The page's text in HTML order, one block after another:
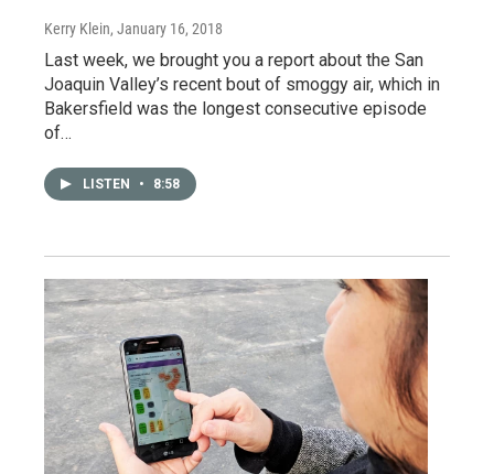
Kerry Klein, January 16, 2018
Last week, we brought you a report about the San
Joaquin Valley’s recent bout of smoggy air, which in
Bakersfield was the longest consecutive episode
of…
LISTEN • 8:58